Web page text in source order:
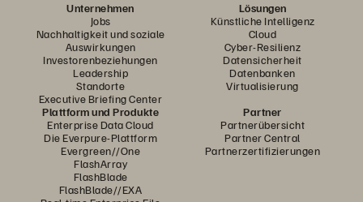
Unternehmen
Jobs
Nachhaltigkeit und soziale
Auswirkungen
Investorenbeziehungen
Leadership
Standorte
Executive Briefing Center
Lösungen
Künstliche Intelligenz
Cloud
Cyber-Resilienz
Datensicherheit
Datenbanken
Virtualisierung
Plattform und Produkte
Enterprise Data Cloud
Die Everpure-Plattform
Evergreen//One
FlashArray
FlashBlade
FlashBlade//EXA
Partner
Partnerübersicht
Partner Central
Partnerzertifizierungen